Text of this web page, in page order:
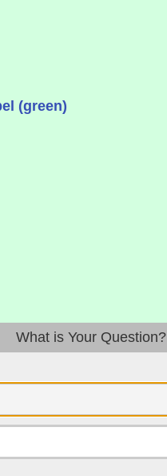
(green)
What is Your Question?